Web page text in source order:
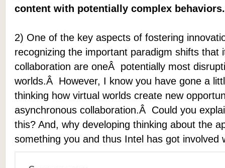
content with potentially complex behaviors.
2) One of the key aspects of fostering
recognizing the important paradigm shifts
collaboration are oneÂ potentially most
worlds.Â However, I know you have gone a
thinking how virtual worlds create new
asynchronous collaboration.Â Could you
this? And, why developing thinking about the
something you and thus Intel has got involved